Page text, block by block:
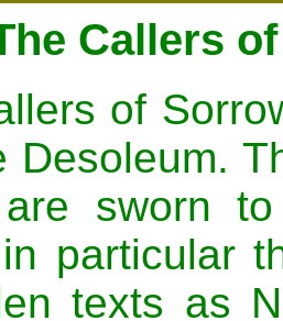
Callers
of
Desoleum.
sworn
particular
texts as